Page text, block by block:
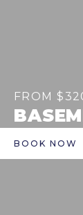
FROM
BOOK NOW